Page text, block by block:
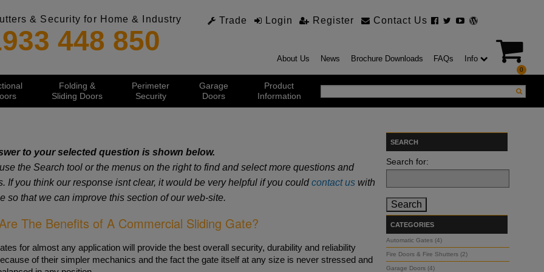
& Security for Home & Industry
448 850
Trade Login Register Contact Us
About Us News Brochure Downloads FAQs Info
0
Roller Doors
Range
Speed Doors
Roller Doors
Operated Doors
100 Insulated
Motor Drives
Doorsets
Steel Doors
Steel Doorsets
Rated
Glazed Doors
Doorsets
Window & Door Shutters
Shutter Range
Security Grilles
for Retractable Grilles
Security Shutters Guide
Shutters for Windows
Plantation Shutters
Sectional Doors
Door Guide
Industrial Sectional
Folding &
Sliding Doors
Folding Doors
Sliding Doors
Sliding Doors
Sliding Doors
Folding Door
FST
Perimeter
Security
Security Gates
Swing Gates
Bi Folding Gates
Garage
Doors
Door Guide
Hinged Doors
Garage Doors
Doors
The Corner Doors
Roller Doors
Controlled Roller Garage Doors
Product
Information
Spares Department
Videos
PDF Downloads
Servicing and Repairs
Estimating & Quotations
Industrial Roller Shutter Doors
Automatic Bi Folding Gates
Domestic Products
to your selected question is shown below.
the Search tool or the menus on the right to find and select more questions and
If you think our response isnt clear, it would be very helpful if you could contact uswith
so that we can improve this section of our web-site.
The Benefits of A Commercial Sliding Gate?
for almost any application will provide the best overall security, durability and reliability
of their simpler mechanics and the fact the gate itself at any size is never stressed and
SEARCH
Search for:
CATEGORIES
Automatic Gates (4)
Fire Doors & Fire Shutters (2)
Garage Doors (4)